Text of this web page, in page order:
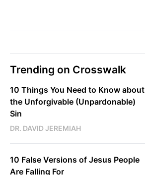
Trending on Crosswalk
10 Things You Need to Know about
the Unforgivable (Unpardonable)
Sin
DR. DAVID JEREMIAH
10 False Versions of Jesus People
Are Falling For